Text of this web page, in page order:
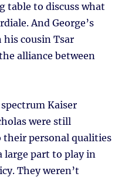
table to discuss what
And George’s
cousin Tsar
alliance between
Kaiser
were still
their personal qualities
large part to play in
They weren’t